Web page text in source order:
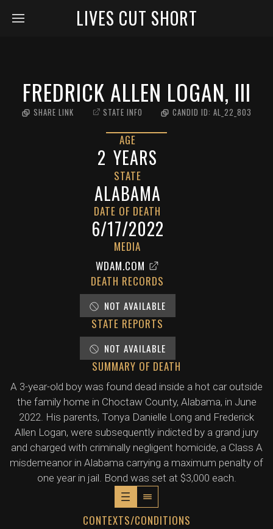
LIVES CUT SHORT
FREDRICK ALLEN LOGAN, III
SHARE LINK STATE INFO CANDID ID: AL_22_803
AGE
2 YEARS
STATE
ALABAMA
DATE OF DEATH
6/17/2022
MEDIA
WDAM.COM
DEATH RECORDS
NOT AVAILABLE
STATE REPORTS
NOT AVAILABLE
SUMMARY OF DEATH
A 3-year-old boy was found dead inside a hot car outside
the family home in Choctaw County, Alabama, in June
2022. His parents, Tonya Danielle Long and Frederick
Allen Logan, were subsequently indicted by a grand jury
and charged with criminally negligent homicide, a Class A
misdemeanor in Alabama carrying a maximum penalty of
one year in jail. Bond was set at $3,000 each.
CONTEXTS/CONDITIONS